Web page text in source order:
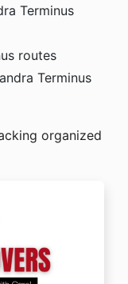
Terminus
routes
Terminus
organized